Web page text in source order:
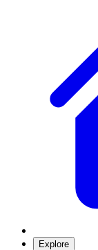
Explore